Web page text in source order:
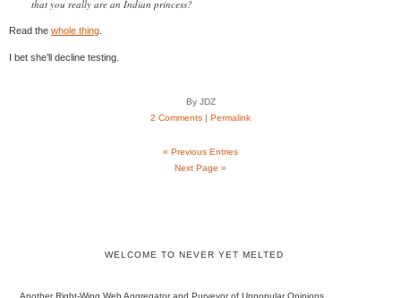
that you really are an Indian princess?
Read the whole thing
I bet she’ll decline testing.
By JDZ
2 Comments | Permalink
« Previous Entries
Next Page »
WELCOME TO NEVER YET MELTED
Another Right-Wing Web Aggregator and Purveyor of Unpopular Opinions